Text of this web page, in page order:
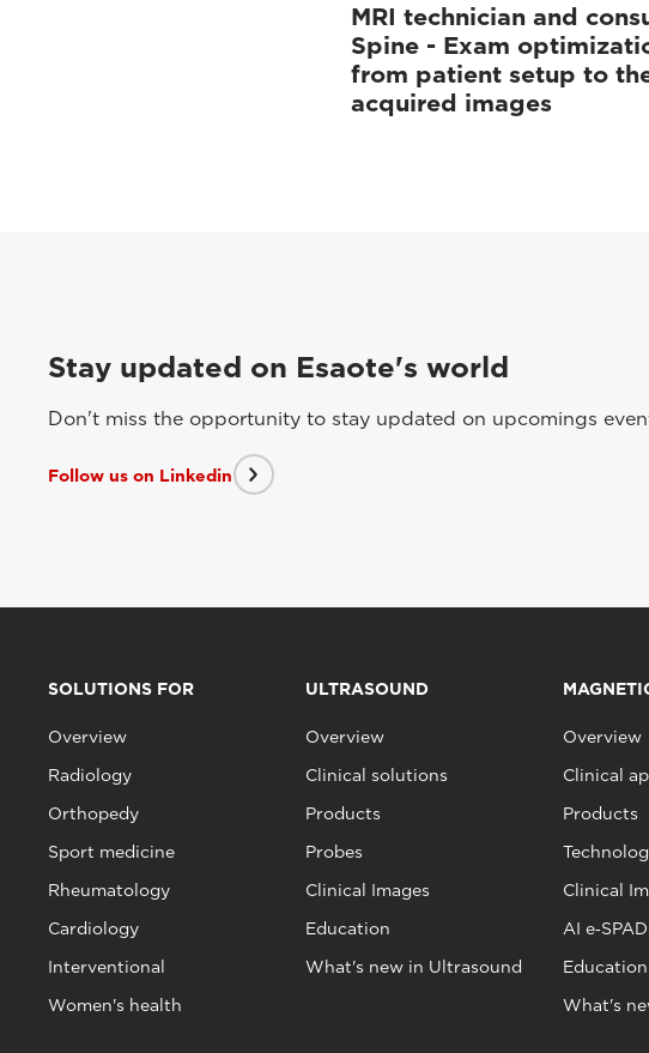
MRI technician and
Spine - Exam
from patient setup to
acquired images
Stay updated on Esaote's world
Don't miss the opportunity to stay updated on upcomings
Follow us on Linkedin
SOLUTIONS FOR
Overview
Radiology
Orthopedy
Sport medicine
Rheumatology
Cardiology
Interventional
Women's health
ULTRASOUND
Overview
Clinical solutions
Products
Probes
Clinical Images
Education
What's new in Ultrasound
Overview
Clinical
Products
Clinical
AI
Education
What's